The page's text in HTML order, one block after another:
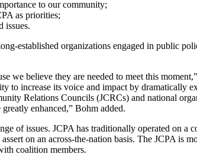
to our community;
as priorities;
issues.
established organizations engaged in public
we believe they are needed to meet this
to increase its voice and impact by dramatically
Relations Councils (JCRCs) and national
enhanced,” Bohm added.
of issues. JCPA has traditionally operated on a
on an across-the-nation basis. The JCPA is
coalition members.